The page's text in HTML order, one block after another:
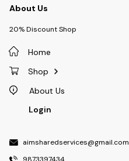
About Us
20% Discount Shop
Home
Shop
About Us
Login
aimsharedservices@gmail.com